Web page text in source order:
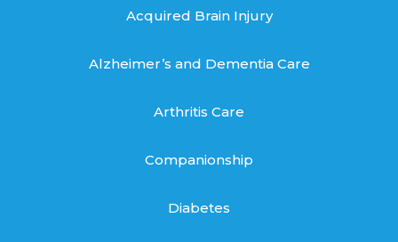
Acquired Brain Injury
Alzheimer’s and Dementia Care
Arthritis Care
Companionship
Diabetes